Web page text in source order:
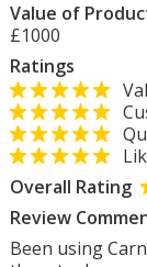
Value of
£1000
Ratings
Overall Rating
Review
Been using